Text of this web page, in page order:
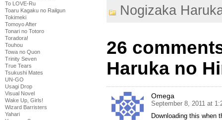
To LOVE-Ru
Toaru Kagaku no Railgun
Tokimeki
Tomoyo After
Tonari no Totoro
Toradora!
Touhou
Towa no Quon
Trinity Seven
True Tears
Tsukushi Mates
UN-GO
Usagi Drop
Visual Novel
Wake Up, Girls!
Wizard Barristers
Yahari
Nogizaka
26
Haruka no
Omega
September 8, 2011 at
Downloading this when